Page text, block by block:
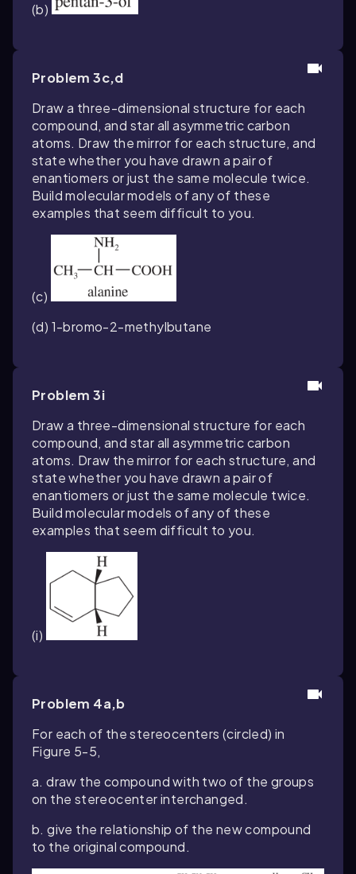
(b)
Problem 3c,d
Draw a three-dimensional structure for each
compound, and star all asymmetric carbon
atoms. Draw the mirror for each structure, and
state whether you have drawn a pair of
enantiomers or just the same molecule twice.
Build molecular models of any of these
examples that seem difficult to you.
(c)
(d) 1-bromo-2-methylbutane
Problem 3i
Draw a three-dimensional structure for each
compound, and star all asymmetric carbon
atoms. Draw the mirror for each structure, and
state whether you have drawn a pair of
enantiomers or just the same molecule twice.
Build molecular models of any of these
examples that seem difficult to you.
(i)
Problem 4a,b
For each of the stereocenters (circled) in
Figure 5-5,
a. draw the compound with two of the groups
on the stereocenter interchanged.
b. give the relationship of the new compound
to the original compound.